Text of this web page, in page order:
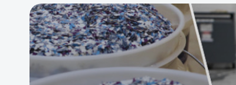
Polyurea
Polyurethanes